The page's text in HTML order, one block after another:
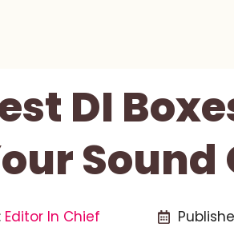
DI
Sound
Editor In Chief